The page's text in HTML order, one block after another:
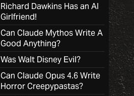
Richard Dawkins Has an AI
Girlfriend!
Can Claude Mythos Write A
Good Anything?
Was Walt Disney Evil?
Can Claude Opus 4.6 Write
Horror Creepypastas?